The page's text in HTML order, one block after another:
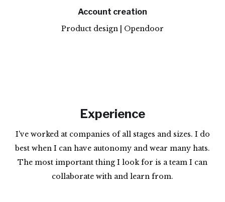
Account creation
Product design | Opendoor
Experience
I've worked at companies of all stages and sizes. I do
best when I can have autonomy and wear many hats.
The most important thing I look for is a team I can
collaborate with and learn from.